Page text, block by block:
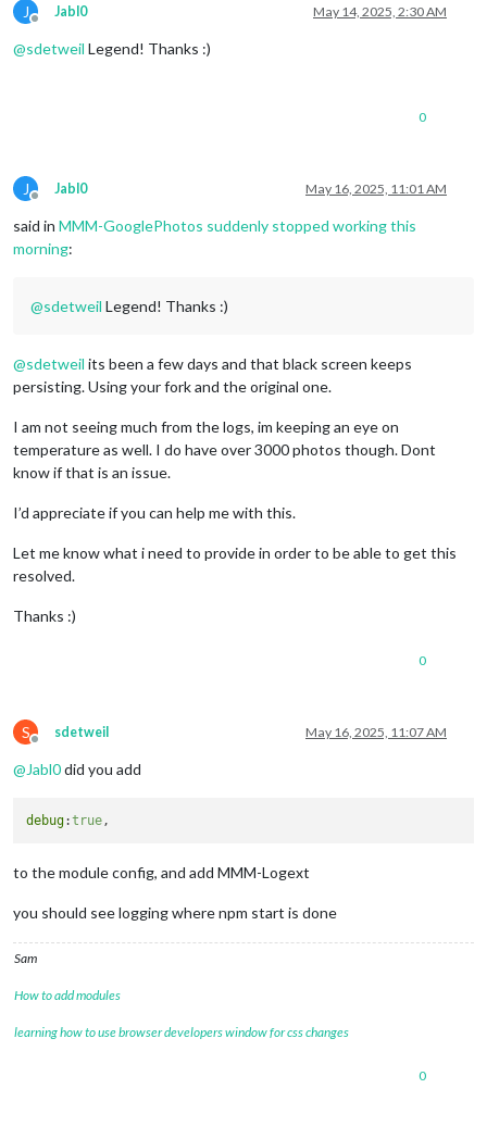
J
Offline
Jabl0 May 14, 2025, 2:30 AM
@sdetweil Legend! Thanks :)
0
J
Offline
Jabl0 May 16, 2025, 11:01 AM
said in MMM-GooglePhotos suddenly stopped working this
morning:
@sdetweil Legend! Thanks :)
@sdetweil its been a few days and that black screen keeps
persisting. Using your fork and the original one.
I am not seeing much from the logs, im keeping an eye on
temperature as well. I do have over 3000 photos though. Dont
know if that is an issue.
I’d appreciate if you can help me with this.
Let me know what i need to provide in order to be able to get this
resolved.
Thanks :)
0
S
Offline
sdetweil May 16, 2025, 11:07 AM
@Jabl0did you add
debug:true
to the module config, and add MMM-Logext
you should see logging where npm start is done
Sam
How to add modules
learning how to use browser developers window for css changes
0